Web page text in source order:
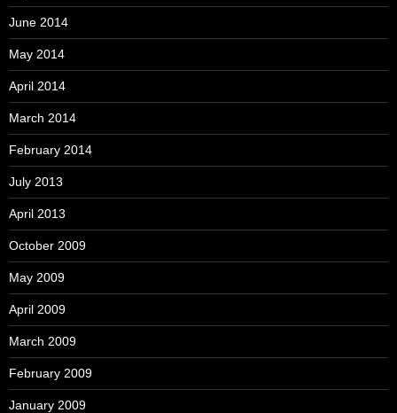
June 2014
May 2014
April 2014
March 2014
February 2014
July 2013
April 2013
October 2009
May 2009
April 2009
March 2009
February 2009
January 2009